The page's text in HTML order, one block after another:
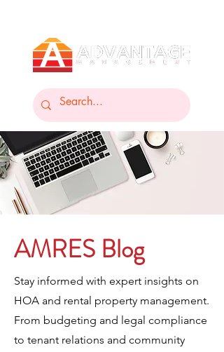
AMRES Blog
Stay informed with expert insights on
HOA and rental property management.
From budgeting and legal compliance
to tenant relations and community